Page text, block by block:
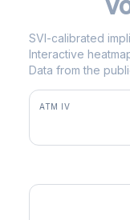
SVI-calibrated
Interactive
Data from the
ATM IV